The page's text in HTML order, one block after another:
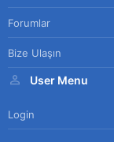
Forumlar
Bize Ulaşın
User Menu
Login